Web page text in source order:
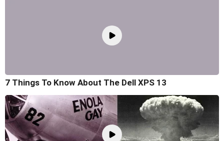
7 Things To Know About The Dell XPS 13